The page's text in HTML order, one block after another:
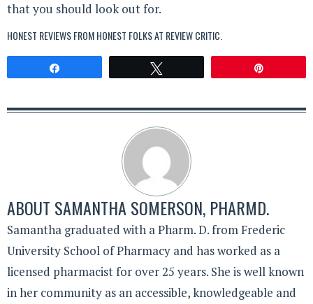
that you should look out for.
HONEST REVIEWS FROM HONEST FOLKS AT REVIEW CRITIC
ABOUT SAMANTHA SOMERSON, PHARMD.
Samantha graduated with a Pharm. D. from Frederic
University School of Pharmacy and has worked as a
licensed pharmacist for over 25 years. She is well known
in her community as an accessible, knowledgeable and